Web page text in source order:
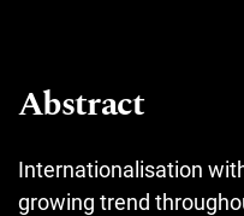
Abstract
Internationalisation
growing trend